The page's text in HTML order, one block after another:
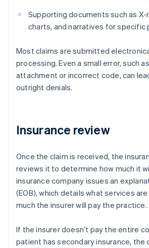
Supporting documents such as
charts, and narratives for specific
Most claims are submitted
processing. Even a small error, such
attachment or incorrect code, can
outright denials.
Insurance review
Once the claim is received, the
reviews it to determine how much it
insurance company issues an
(EOB), which details what services
much the insurer will pay the practice.
If the insurer doesn’t pay the entire
patient has secondary insurance, the